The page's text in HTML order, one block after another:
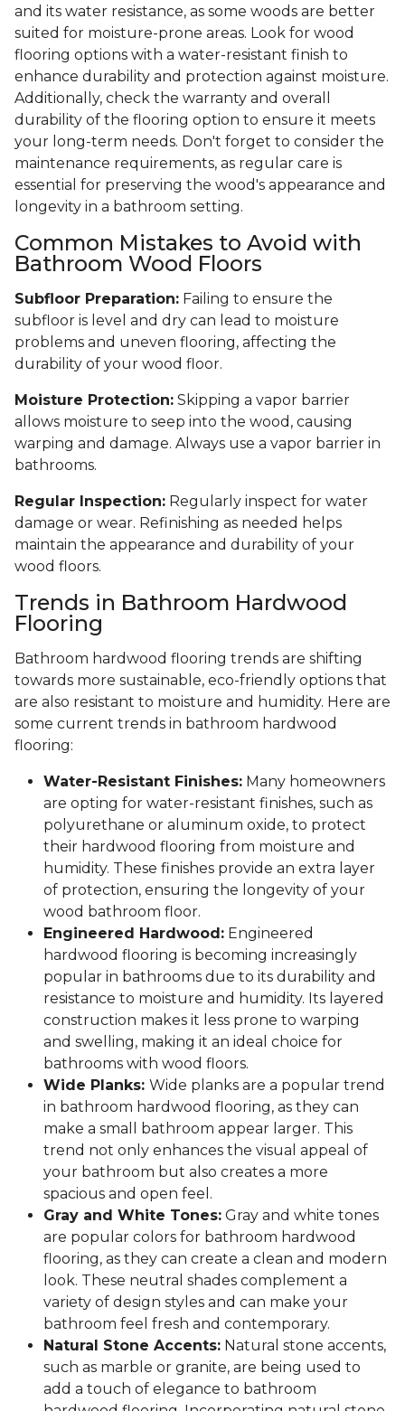
and its water resistance, as some woods are better
suited for moisture-prone areas. Look for wood
flooring options with a water-resistant finish to
enhance durability and protection against moisture.
Additionally, check the warranty and overall
durability of the flooring option to ensure it meets
your long-term needs. Don't forget to consider the
maintenance requirements, as regular care is
essential for preserving the wood's appearance and
longevity in a bathroom setting.
Common Mistakes to Avoid with
Bathroom Wood Floors
Subfloor Preparation: Failing to ensure the
subfloor is level and dry can lead to moisture
problems and uneven flooring, affecting the
durability of your wood floor.
Moisture Protection: Skipping a vapor barrier
allows moisture to seep into the wood, causing
warping and damage. Always use a vapor barrier in
bathrooms.
Regular Inspection: Regularly inspect for water
damage or wear. Refinishing as needed helps
maintain the appearance and durability of your
wood floors.
Trends in Bathroom Hardwood
Flooring
Bathroom hardwood flooring trends are shifting
towards more sustainable, eco-friendly options that
are also resistant to moisture and humidity. Here are
some current trends in bathroom hardwood
flooring:
Water-Resistant Finishes: Many homeowners
are opting for water-resistant finishes, such as
polyurethane or aluminum oxide, to protect
their hardwood flooring from moisture and
humidity. These finishes provide an extra layer
of protection, ensuring the longevity of your
wood bathroom floor.
Engineered Hardwood: Engineered
hardwood flooring is becoming increasingly
popular in bathrooms due to its durability and
resistance to moisture and humidity. Its layered
construction makes it less prone to warping
and swelling, making it an ideal choice for
bathrooms with wood floors.
Wide Planks: Wide planks are a popular trend
in bathroom hardwood flooring, as they can
make a small bathroom appear larger. This
trend not only enhances the visual appeal of
your bathroom but also creates a more
spacious and open feel.
Gray and White Tones: Gray and white tones
are popular colors for bathroom hardwood
flooring, as they can create a clean and modern
look. These neutral shades complement a
variety of design styles and can make your
bathroom feel fresh and contemporary.
Natural Stone Accents: Natural stone accents,
such as marble or granite, are being used to
add a touch of elegance to bathroom